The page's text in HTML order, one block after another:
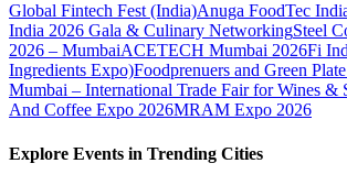
Global Fintech Fest (India)Anuga FoodTec
India 2026 Gala & Culinary NetworkingSteel
2026 – MumbaiACETECH Mumbai 2026Fi
Ingredients Expo)Foodprenuers and Green
Mumbai – International Trade Fair for Wines &
And Coffee Expo 2026MRAM Expo 2026
Explore Events in Trending Cities